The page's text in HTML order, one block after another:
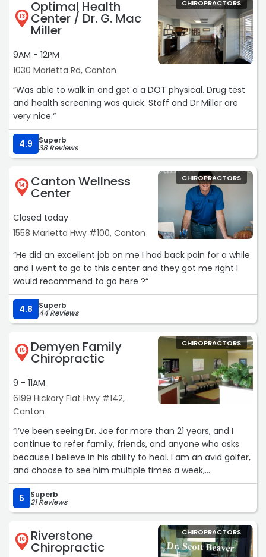
13
Optimal Health
Center / Dr. G. Mac
Miller
9AM - 12PM
1030 Marietta Rd, Canton
CHIROPRACTORS
“Was able to walk in and get a a DOT physical. Drug test
and health screening was quick. Staff and Dr Miller are
very nice.“
4.9 Superb
38 Reviews
14 Canton Wellness
Center
Closed today
1558 Marietta Hwy #100, Canton
CHIROPRACTORS
“He did an excellent job on me I had back pain for a while
and I went to go to this center and they got me right I
would recommend to go here ?“
4.8 Superb
44 Reviews
15 Demyen Family
Chiropractic
9 - 11AM
6199 Hickory Flat Hwy #142,
Canton
CHIROPRACTORS
“I’ve been seeing Dr. Joe for more than 21 years, and I
continue to refer family, friends, and anyone who asks
because I believe in his ability to heal. I am an avid golfer,
and choose to see him multiple times a week,
sometimes more than once a day, because his
adjustments keep me functional and doing what I love
the most – making Birdies or better! Dr. Joe is highly
skilled, dependable, and delivers lasting results. I trust him
COMPLETELY!!!“
5 Superb
21 Reviews
16 Riverstone
Chiropractic
CHIROPRACTORS